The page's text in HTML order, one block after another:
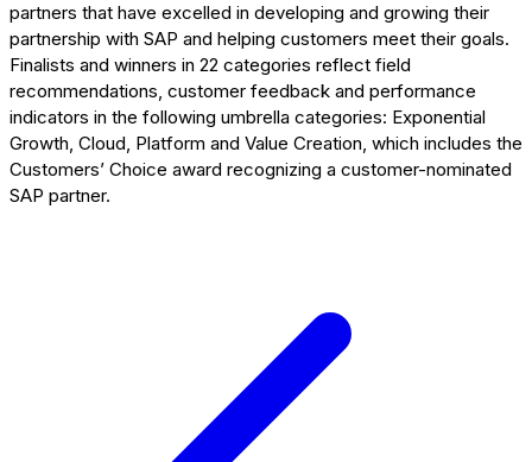
partners that have excelled in developing and growing their
partnership with SAP and helping customers meet their goals.
Finalists and winners in 22 categories reflect field
recommendations, customer feedback and performance
indicators in the following umbrella categories: Exponential
Growth, Cloud, Platform and Value Creation, which includes the
Customers’ Choice award recognizing a customer-nominated
SAP partner.